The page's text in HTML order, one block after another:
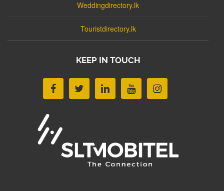
Weddingdirectory.lk
Touristdirectory.lk
KEEP IN TOUCH